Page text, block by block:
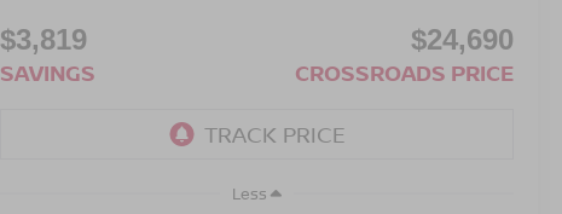
$3,819
SAVINGS
$24,690
CROSSROADS PRICE
Less